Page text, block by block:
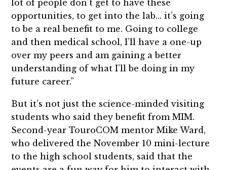
lot of people don’t get to have these
opportunities, to get into the lab... it’s going
to be a real benefit to me. Going to college
and then medical school, I’ll have a one-up
over my peers and am gaining a better
understanding of what I’ll be doing in my
future career.”
But it’s not just the science-minded visiting
students who said they benefit from MIM.
Second-year TouroCOM mentor Mike Ward,
who delivered the November 10 mini-lecture
to the high school students, said that the